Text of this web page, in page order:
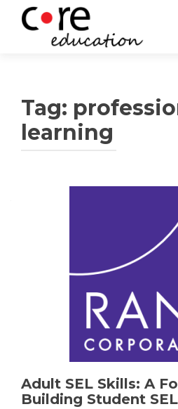
Tag:
learning
Adult SEL Skills: A
Building Student